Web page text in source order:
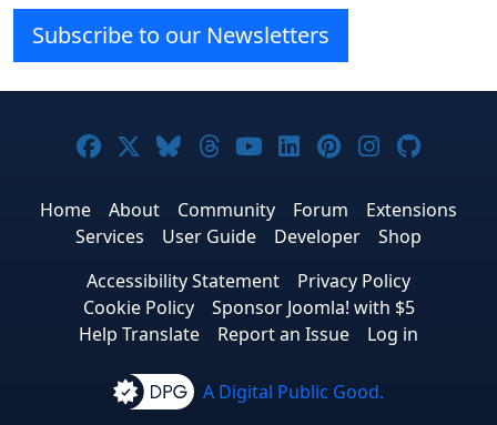
Subscribe to our Newsletters
Joomla! on Facebook
Joomla! on X
Joomla! on Bluesky
Joomla! on Threads
Joomla! on YouTube
Joomla! on
Joomla! on
Joomla!
Home About Community Forum
Extensions
Services
User Guide Developer
Shop
Accessibility Statement
Privacy Policy
Cookie Policy
Sponsor Joomla! with $5
Help Translate
Report an Issue Log in
A Digital Public Good.